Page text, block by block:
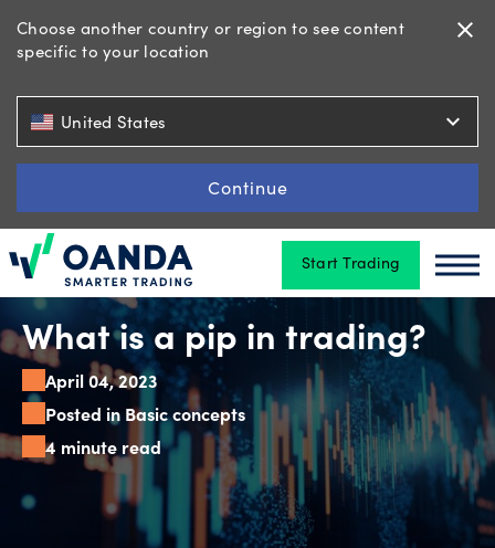
Choose another country or region to see content
specific to your location
close
United States expand_more
Continue
Oanda Start Trading
Trading
Tools
&
skills
Account
types
What is a pip in trading?
April 04, 2023
Posted in Basic concepts
4 minute read